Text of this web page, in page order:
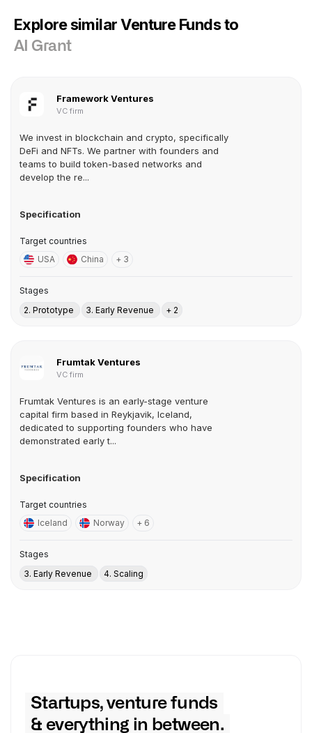
Explore similar Venture Funds to
AI Grant
Framework Ventures
VC firm
We invest in blockchain and crypto, specifically
DeFi and NFTs. We partner with founders and
teams to build token-based networks and
develop the re...
Specification
Target countries
USA
China + 3
Stages
2. Prototype
3. Early Revenue + 2
Frumtak Ventures
VC firm
Frumtak Ventures is an early-stage venture
capital firm based in Reykjavik, Iceland,
dedicated to supporting founders who have
demonstrated early t...
Specification
Target countries
Iceland
Norway + 6
Stages
3. Early Revenue
4. Scaling
Startups, venture funds
& everything in between.